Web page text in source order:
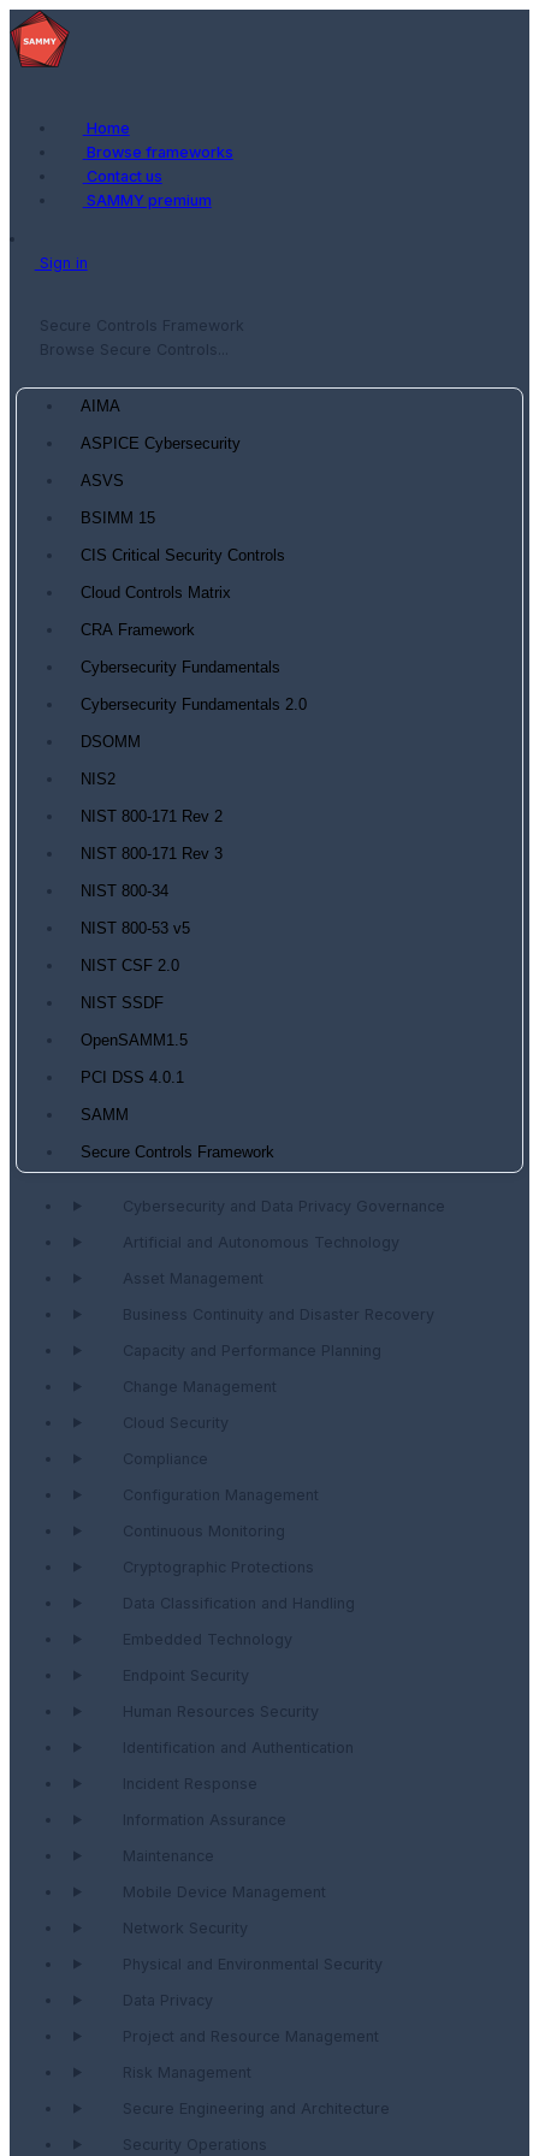
Home
Browse frameworks
Contact us
SAMMY premium
Sign in
Secure Controls Framework
Browse Secure Controls...
AIMA
ASPICE Cybersecurity
ASVS
BSIMM 15
CIS Critical Security Controls
Cloud Controls Matrix
CRA Framework
Cybersecurity Fundamentals
Cybersecurity Fundamentals 2.0
DSOMM
NIS2
NIST 800-171 Rev 2
NIST 800-171 Rev 3
NIST 800-34
NIST 800-53 v5
NIST CSF 2.0
NIST SSDF
OpenSAMM1.5
PCI DSS 4.0.1
SAMM
Secure Controls Framework
Cybersecurity and Data Privacy Governance
Artificial and Autonomous Technology
Asset Management
Business Continuity and Disaster Recovery
Capacity and Performance Planning
Change Management
Cloud Security
Compliance
Configuration Management
Continuous Monitoring
Cryptographic Protections
Data Classification and Handling
Embedded Technology
Endpoint Security
Human Resources Security
Identification and Authentication
Incident Response
Information Assurance
Maintenance
Mobile Device Management
Network Security
Physical and Environmental Security
Data Privacy
Project and Resource Management
Risk Management
Secure Engineering and Architecture
Security Operations